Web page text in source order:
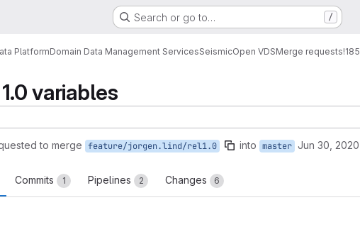
Search or go to… /
PlatformDomain Data Management ServicesSeismicOpen VDSMerge requests!185
variables
to merge feature/jorgen.lind/rel1.0 into master Jun 30, 2020
Commits 1 Pipelines 2 Changes 6